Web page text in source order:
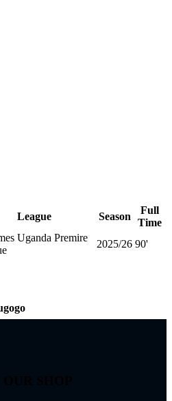
League Season
Full
Time
Uganda Premire
2025/26 90'